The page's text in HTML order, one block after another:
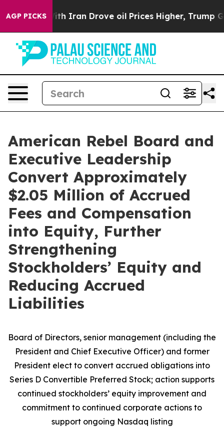
AGP PICKS
Iran Drove oil Prices Higher, Trump Gave
American Rebel Board and
Executive Leadership
Convert Approximately
$2.05 Million of Accrued
Fees and Compensation
into Equity, Further
Strengthening
Stockholders’ Equity and
Reducing Accrued
Liabilities
Board of Directors, senior management (including the
President and Chief Executive Officer) and former
President elect to convert accrued obligations into
Series D Convertible Preferred Stock; action supports
continued stockholders’ equity improvement and
commitment to continued corporate actions to
support ongoing Nasdaq listing